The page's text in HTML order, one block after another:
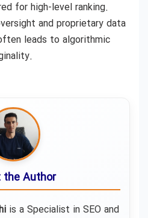
for high-level ranking.
and proprietary data
leads to algorithmic
the Author
is a Specialist in SEO and